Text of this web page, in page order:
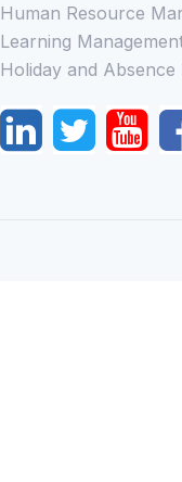
Human Resource
Learning
Holiday and Absence